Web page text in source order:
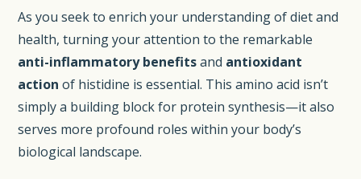
As you seek to enrich your understanding of diet and
health, turning your attention to the remarkable
anti-inflammatory benefitsand antioxidant
action of histidine is essential. This amino acid isn’t
simply a building block for protein synthesis—it also
serves more profound roles within your body’s
biological landscape.